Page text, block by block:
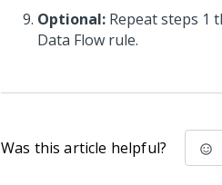
Optional: Repeat steps 1
Data Flow rule.
Was this article helpful?